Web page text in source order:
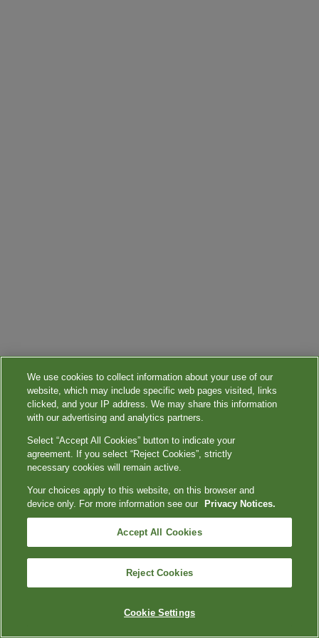
We use cookies to collect information about your use of our
website, which may include specific web pages visited, links
clicked, and your IP address. We may share this information
with our advertising and analytics partners.
Select “Accept All Cookies” button to indicate your
agreement. If you select “Reject Cookies”, strictly
necessary cookies will remain active.
Your choices apply to this website, on this browser and
device only. For more information see our
Privacy Notices.
Accept All Cookies
Reject Cookies
Cookie Settings